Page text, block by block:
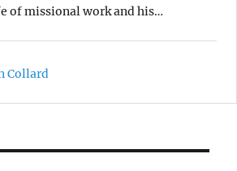
of missional work and his…
Collard